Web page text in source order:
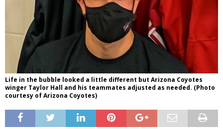
Life in the bubble looked a little different but Arizona Coyotes
winger Taylor Hall and his teammates adjusted as needed. (Photo
courtesy of Arizona Coyotes)